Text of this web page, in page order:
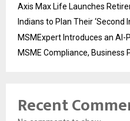
Axis Max Life Launches
Indians to Plan Their ‘Second
MSMExpert Introduces an
MSME Compliance, Business
Recent